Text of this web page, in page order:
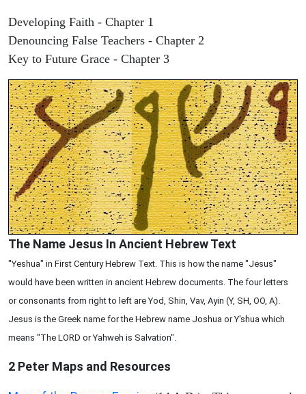
Developing Faith - Chapter 1
Denouncing False Teachers - Chapter 2
Key to Future Grace - Chapter 3
The Name Jesus In Ancient Hebrew Text
"Yeshua" in First Century Hebrew Text. This is how the name "Jesus"
would have been written in ancient Hebrew documents. The four letters
or consonants from right to left are Yod, Shin, Vav, Ayin (Y, SH, OO, A).
Jesus is the Greek name for the Hebrew name Joshua or Y'shua which
means "The LORD or Yahweh is Salvation".
2 Peter Maps and Resources